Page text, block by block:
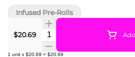
burns, and sky-high potency.
intensity or looking to elevate your
shine brighter. Premium. Potent.
$20.69 Quantity Selector
1 unit x $20.69 = $20.69
Infused Pre-Rolls